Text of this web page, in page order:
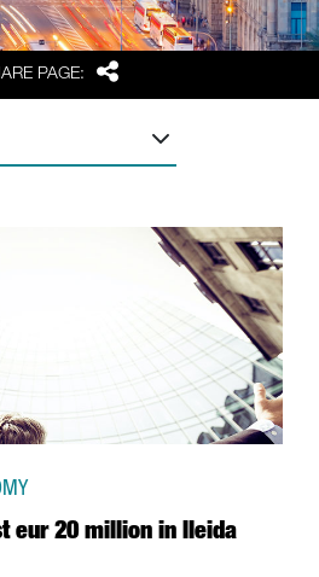
PAGE: Share
eur 20 million in lleida